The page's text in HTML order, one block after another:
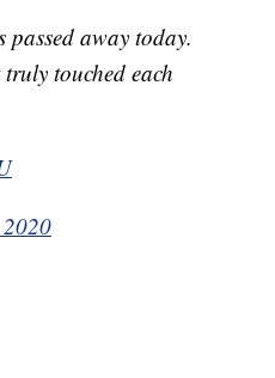
away today.
touched each